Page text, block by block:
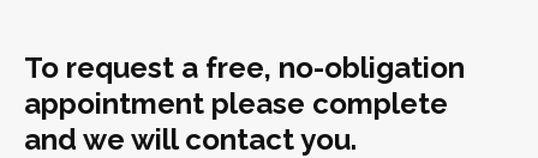
To request a free, no-obligation
appointment please complete
and we will contact you.